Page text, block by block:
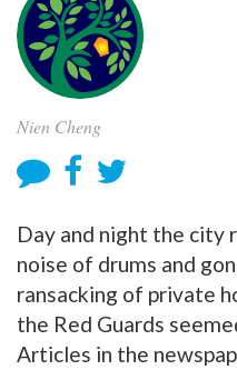
Nien Cheng
Day and night the city
noise of drums and
ransacking of private
the Red Guards
Articles in the